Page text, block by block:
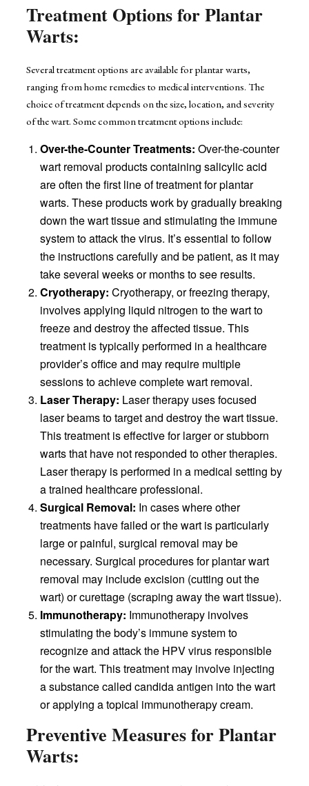
Treatment Options for Plantar
Warts:
Several treatment options are available for plantar warts,
ranging from home remedies to medical interventions. The
choice of treatment depends on the size, location, and severity
of the wart. Some common treatment options include:
Over-the-Counter Treatments: Over-the-counter
wart removal products containing salicylic acid
are often the first line of treatment for plantar
warts. These products work by gradually breaking
down the wart tissue and stimulating the immune
system to attack the virus. It’s essential to follow
the instructions carefully and be patient, as it may
take several weeks or months to see results.
Cryotherapy: Cryotherapy, or freezing therapy,
involves applying liquid nitrogen to the wart to
freeze and destroy the affected tissue. This
treatment is typically performed in a healthcare
provider’s office and may require multiple
sessions to achieve complete wart removal.
Laser Therapy: Laser therapy uses focused
laser beams to target and destroy the wart tissue.
This treatment is effective for larger or stubborn
warts that have not responded to other therapies.
Laser therapy is performed in a medical setting by
a trained healthcare professional.
Surgical Removal: In cases where other
treatments have failed or the wart is particularly
large or painful, surgical removal may be
necessary. Surgical procedures for plantar wart
removal may include excision (cutting out the
wart) or curettage (scraping away the wart tissue).
Immunotherapy: Immunotherapy involves
stimulating the body’s immune system to
recognize and attack the HPV virus responsible
for the wart. This treatment may involve injecting
a substance called candida antigen into the wart
or applying a topical immunotherapy cream.
Preventive Measures for Plantar
Warts: